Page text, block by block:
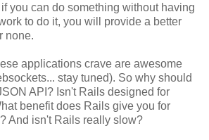
you can do something without having
to do it, you will provide a better
none.
applications crave are awesome
stay tuned). So why should
API? Isn't Rails designed for
benefit does Rails give you for
And isn't Rails really slow?